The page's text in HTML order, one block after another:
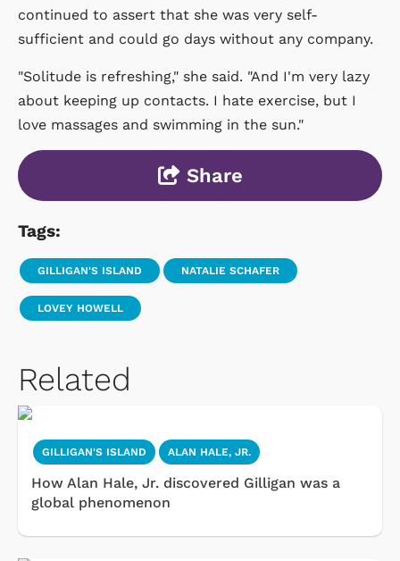
continued to assert that she was very self-
sufficient and could go days without any company.
"Solitude is refreshing," she said. "And I'm very lazy
about keeping up contacts. I hate exercise, but I
love massages and swimming in the sun."
Share
Tags:
GILLIGAN'S ISLAND NATALIE SCHAFER
LOVEY HOWELL
Related
GILLIGAN'S ISLAND ALAN HALE, JR.
How Alan Hale, Jr. discovered Gilligan was a
global phenomenon